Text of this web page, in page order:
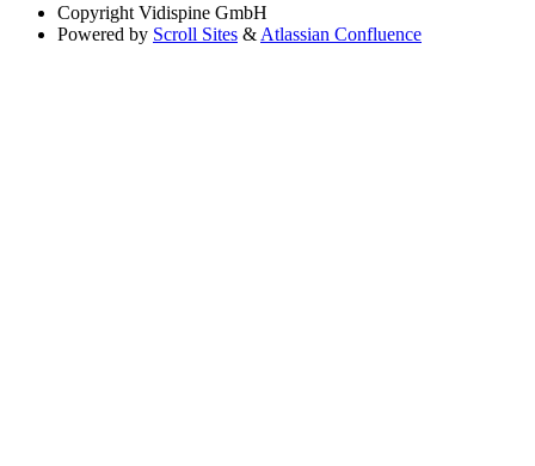
Copyright Vidispine GmbH
Powered by Scroll Sites & Atlassian Confluence